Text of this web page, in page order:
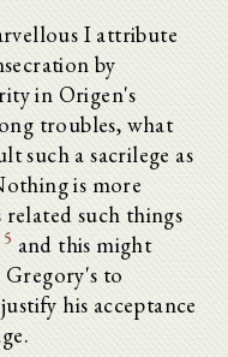
I attribute
by
in Origen's
troubles, what
such a sacrilege as
is more
such things
5 and this might
to
his acceptance